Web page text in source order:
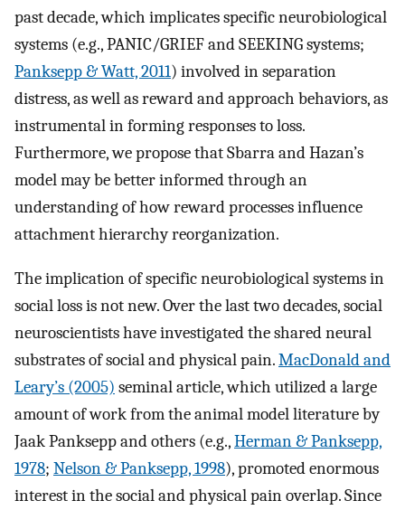
past decade, which implicates specific neurobiological
systems (e.g., PANIC/GRIEF and SEEKING systems;
Panksepp & Watt, 2011) involved in separation
distress, as well as reward and approach behaviors, as
instrumental in forming responses to loss.
Furthermore, we propose that Sbarra and Hazan’s
model may be better informed through an
understanding of how reward processes influence
attachment hierarchy reorganization.
The implication of specific neurobiological systems in
social loss is not new. Over the last two decades, social
neuroscientists have investigated the shared neural
substrates of social and physical pain.MacDonald and
Leary’s (2005) seminal article, which utilized a large
amount of work from the animal model literature by
Jaak Panksepp and others (e.g.,Herman & Panksepp,
1978; Nelson & Panksepp, 1998), promoted enormous
interest in the social and physical pain overlap. Since